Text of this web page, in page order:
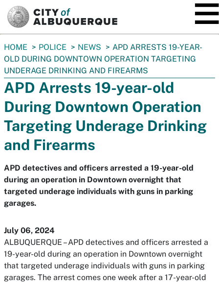
You
are
here:
HOME POLICE NEWS
APD ARRESTS 19-YEAR-
OLD DURING DOWNTOWN OPERATION TARGETING
UNDERAGE DRINKING AND FIREARMS
APD Arrests 19-year-old
During Downtown Operation
Targeting Underage Drinking
and Firearms
APD detectives and officers arrested a 19-year-old
during an operation in Downtown overnight that
targeted underage individuals with guns in parking
garages.
July 06, 2024
ALBUQUERQUE – APD detectives and officers arrested a
19-year-old during an operation in Downtown overnight
that targeted underage individuals with guns in parking
garages. The arrest comes one week after a 17-year-old